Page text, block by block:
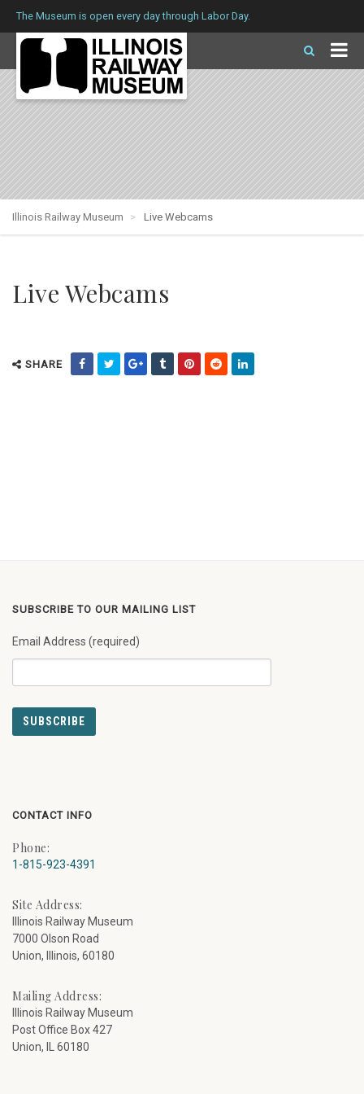
The Museum is open every day through Labor Day.
Illinois Railway Museum Live Webcams
Live Webcams
SHARE
SUBSCRIBE TO OUR MAILING LIST
Email Address (required)
CONTACT INFO
Phone:
1-815-923-4391
Site Address:
Illinois Railway Museum
7000 Olson Road
Union, Illinois, 60180
Mailing Address:
Illinois Railway Museum
Post Office Box 427
Union, IL 60180